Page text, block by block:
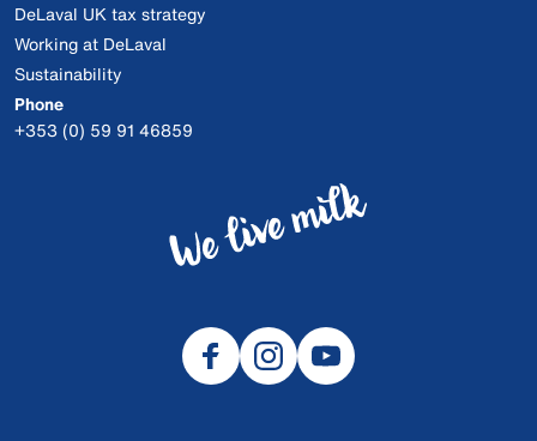
DeLaval UK tax strategy
Working at DeLaval
Sustainability
Phone
+353 (0) 59 91 46859